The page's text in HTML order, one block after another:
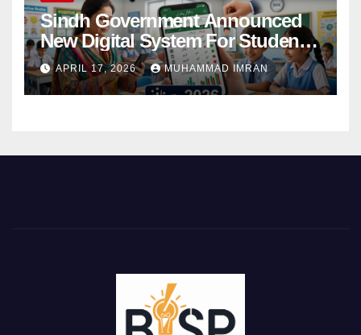
Sindh Government Announced
New Digital System For Student
Attendance 2026
APRIL 17, 2026 MUHAMMAD IMRAN